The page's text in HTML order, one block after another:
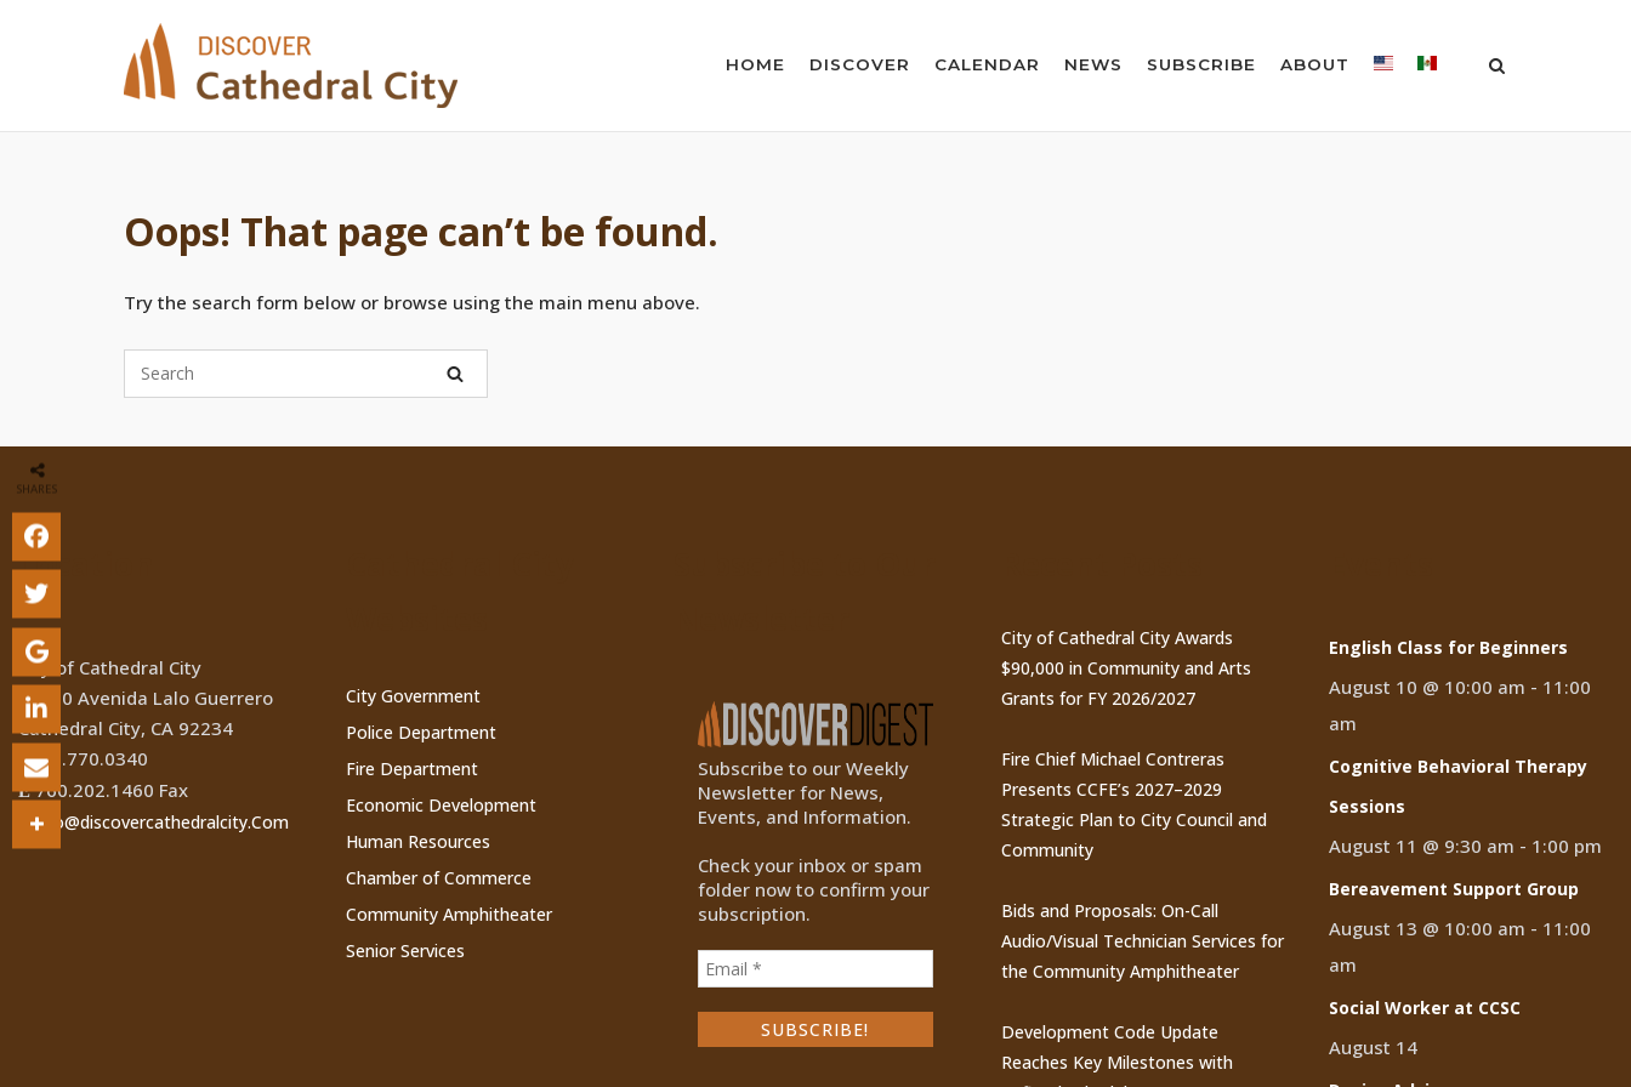
HOME DISCOVER CALENDAR NEWS SUBSCRIBE ABOUT
Oops! That page can’t be found.
Try the search form below or browse using the main menu above.
Location
City of Cathedral City
68700 Avenida Lalo Guerrero
Cathedral City, CA 92234
760.770.0340
Ê760.202.1460 Fax
Info@discovercathedralcity.Com
City Government
Police Department
Fire Department
Economic Development
Human Resources
Chamber of Commerce
Community Amphitheater
Senior Services
Subscribe to our Weekly
Newsletter for News,
Events, and Information.
Check your inbox or spam
folder now to confirm your
subscription.
City of Cathedral City Awards
$90,000 in Community and Arts
Grants for FY 2026/2027
Fire Chief Michael Contreras
Presents CCFE’s 2027–2029
Strategic Plan to City Council and
Community
Bids and Proposals: On-Call
Audio/Visual Technician Services for
the Community Amphitheater
Development Code Update
Reaches Key Milestones with
English Class for Beginners
August 10 @ 10:00 am - 11:00
am
Cognitive Behavioral Therapy
Sessions
August 11 @ 9:30 am - 1:00 pm
Bereavement Support Group
August 13 @ 10:00 am - 11:00
am
Social Worker at CCSC
August 14
SHARES